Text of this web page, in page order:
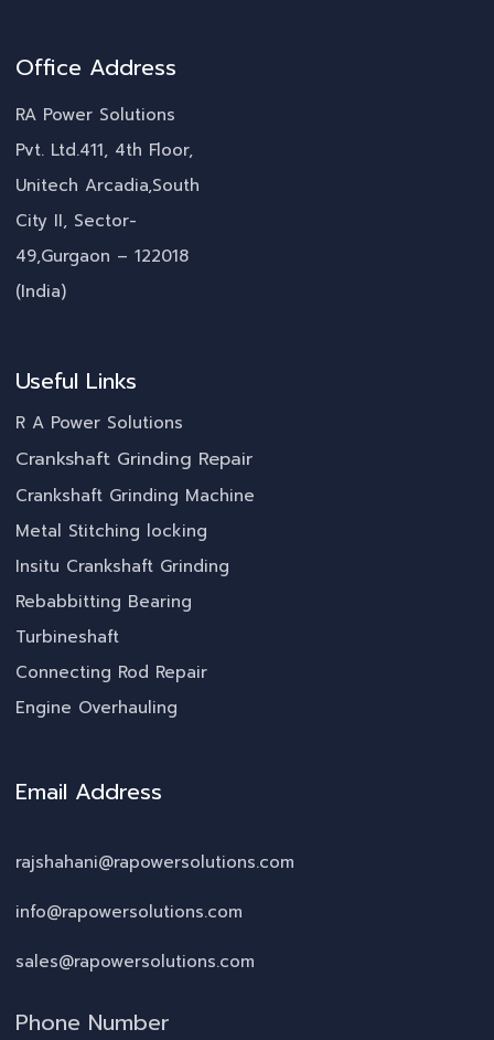
Office Address
RA Power Solutions
Pvt. Ltd.411, 4th Floor,
Unitech Arcadia,South
City II, Sector-
49,Gurgaon – 122018
(India)
Useful Links
R A Power Solutions
Crankshaft Grinding Repair
Crankshaft Grinding Machine
Metal Stitching locking
Insitu Crankshaft Grinding
Rebabbitting Bearing
Turbineshaft
Connecting Rod Repair
Engine Overhauling
Email Address
rajshahani@rapowersolutions.com
info@rapowersolutions.com
sales@rapowersolutions.com
Phone Number